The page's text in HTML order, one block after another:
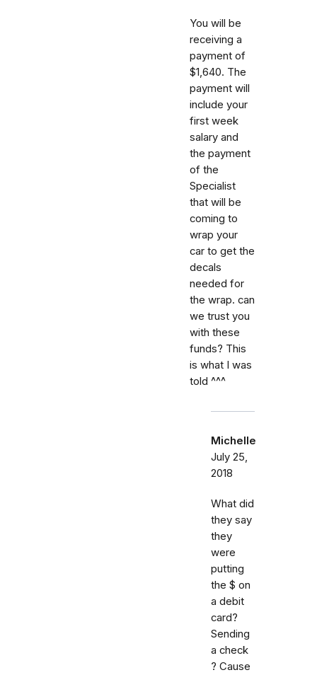
You will be
receiving a
payment of
$1,640. The
payment will
include your
first week
salary and
the payment
of the
Specialist
that will be
coming to
wrap your
car to get the
decals
needed for
the wrap. can
we trust you
with these
funds? This
is what I was
told ^^^
Michelle
July 25,
2018
What did
they say
they
were
putting
the $ on
a debit
card?
Sending
a check
? Cause